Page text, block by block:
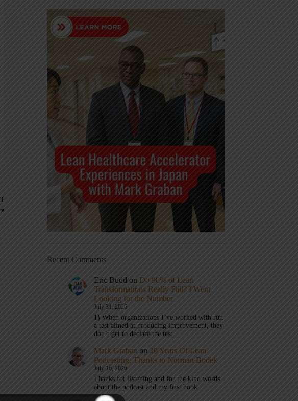
Recent Comments
Eric Budd on Do 90% of Lean
Transformations Really Fail? I Went
Looking for the Number
July 31, 2026
1) When organizations I’ve worked with run
a test aimed at producing improvement, they
don’t get to declare the test…
Mark Graban on 20 Years Of Lean
Podcasting, Thanks to Norman Bodek
July 16, 2026
Thanks for listening and for the kind words
about the podcast and my first book.